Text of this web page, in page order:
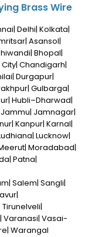
Brass Wire
Delhi| Kolkata|
Asansol|
Bhopal|
Chandigarh|
Durgapur|
Gulbarga|
Hubli–Dharwad|
Jamnagar|
Kanpur| Karnal|
Lucknow|
Moradabad|
Patna|
Salem| Sangli|
Varanasi| Vasai-
Warangal